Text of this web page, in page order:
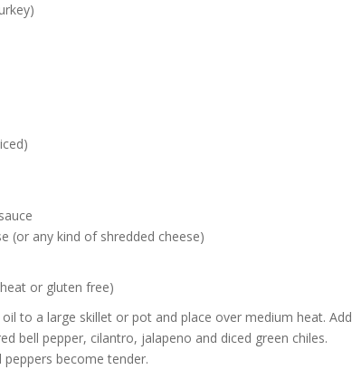
(or any kind of shredded cheese)
or gluten free)
to a large skillet or pot and place over medium heat. Add
bell pepper, cilantro, jalapeno and diced green chiles.
become tender.